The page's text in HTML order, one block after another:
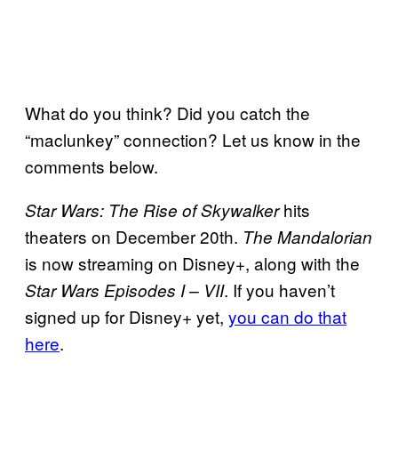
What do you think? Did you catch the
“maclunkey” connection? Let us know in the
comments below.
Star Wars: The Rise of Skywalkerhits
theaters on December 20th. The Mandalorian
is now streaming on Disney+, along with the
Star Wars Episodes I – VII. If you haven’t
signed up for Disney+ yet, you can do that
here.